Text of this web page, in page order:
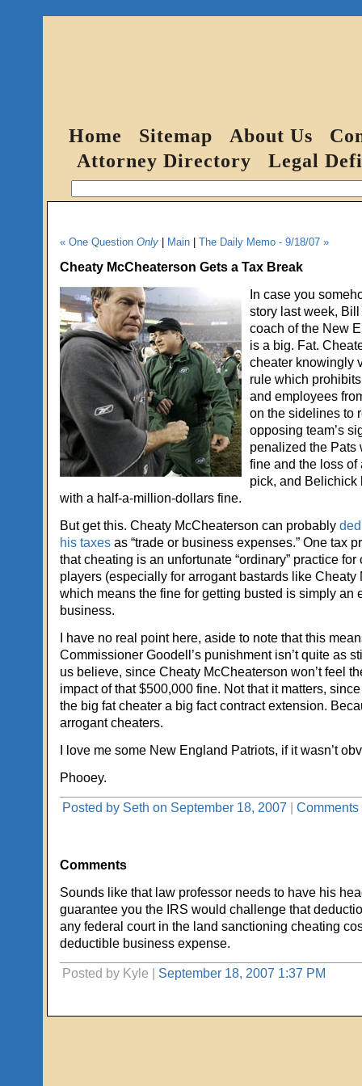
Home Sitemap About Us
Attorney Directory
Legal
« One Question Only| Main| The Daily Memo - 9/18/07 »
Cheaty McCheaterson Gets a Tax Break
In case you
story last week,
coach of the New
is a big. Fat.
cheater knowingly
rule which
and employees
on the sidelines to
opposing team’s
penalized the Pats
fine and the loss of
pick, and Belichick
with a half-a-million-dollars fine.
But get this. Cheaty McCheaterson can probably
his taxesas “trade or business expenses.” One tax
that cheating is an unfortunate “ordinary” practice for
players (especially for arrogant bastards like Cheaty
which means the fine for getting busted is simply an
business.
I have no real point here, aside to note that this
Commissioner Goodell’s punishment isn’t quite as
us believe, since Cheaty McCheaterson won’t feel
impact of that $500,000 fine. Not that it matters,
the big fat cheater a big fact contract extension.
arrogant cheaters.
I love me some New England Patriots, if it wasn’t
Phooey.
Posted by Seth on September 18, 2007 | Comments
Comments
Sounds like that law professor needs to have his
guarantee you the IRS would challenge that
any federal court in the land sanctioning cheating
deductible business expense.
Posted by Kyle | September 18, 2007 1:37 PM